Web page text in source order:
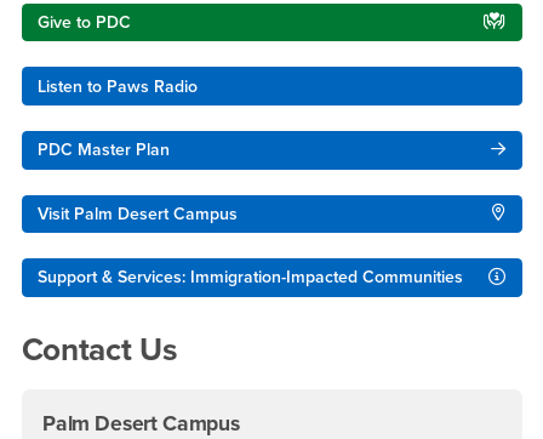
Right Content
Give to PDC
Listen to Paws Radio
PDC Master Plan
Visit Palm Desert Campus
Support & Services: Immigration-Impacted Communities
Contact Us
Palm Desert Campus